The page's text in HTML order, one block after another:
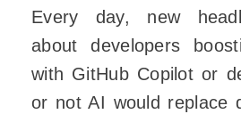
Every day, new
about developers
with GitHub Copilot or
or not AI would replace